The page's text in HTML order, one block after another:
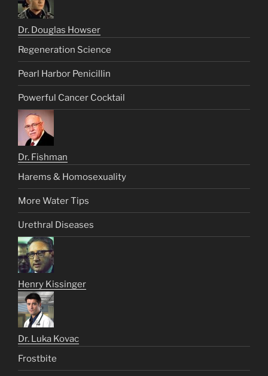
Dr. Douglas Howser
Regeneration Science
Pearl Harbor Penicillin
Powerful Cancer Cocktail
Dr. Fishman
Harems & Homosexuality
More Water Tips
Urethral Diseases
Henry Kissinger
Dr. Luka Kovac
Frostbite